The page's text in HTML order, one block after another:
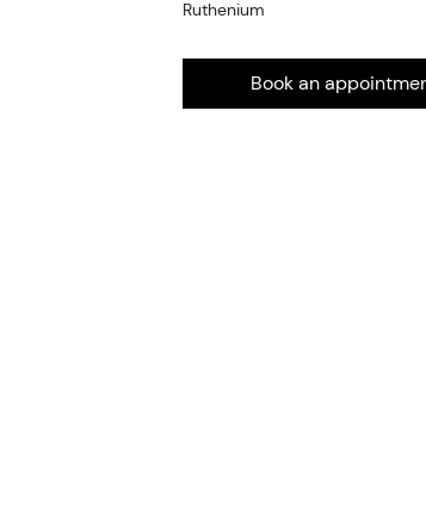
Ruthenium
Book an